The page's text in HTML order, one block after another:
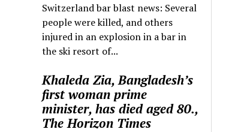
Switzerland bar blast news: Several
people were killed, and others
injured in an explosion in a bar in
the ski resort of...
Khaleda Zia, Bangladesh’s
first woman prime
minister, has died aged 80.,
The Horizon Times